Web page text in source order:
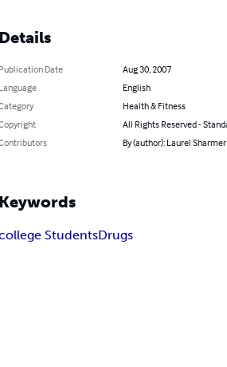
Details
Publication Date
Aug 30, 2007
Language
English
Health & Fitness
All Rights Reserved -
By (author): Laurel Sharmer
Keywords
StudentsDrugs